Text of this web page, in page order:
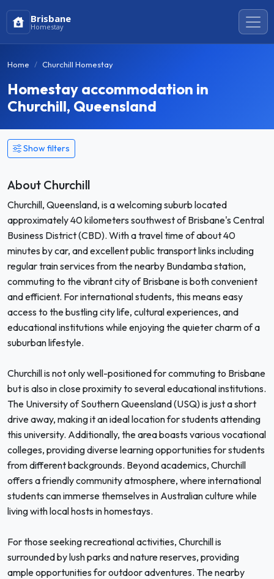
Brisbane
Homestay
Home Churchill Homestay
Homestay accommodation in
Churchill, Queensland
Show filters
About Churchill
Churchill, Queensland, is a welcoming suburb located
approximately 40 kilometers southwest of Brisbane's Central
Business District (CBD). With a travel time of about 40
minutes by car, and excellent public transport links including
regular train services from the nearby Bundamba station,
commuting to the vibrant city of Brisbane is both convenient
and efficient. For international students, this means easy
access to the bustling city life, cultural experiences, and
educational institutions while enjoying the quieter charm of a
suburban lifestyle.
Churchill is not only well-positioned for commuting to Brisbane
but is also in close proximity to several educational institutions.
The University of Southern Queensland (USQ) is just a short
drive away, making it an ideal location for students attending
this university. Additionally, the area boasts various vocational
colleges, providing diverse learning opportunities for students
from different backgrounds. Beyond academics, Churchill
offers a friendly community atmosphere, where international
students can immerse themselves in Australian culture while
living with local hosts in homestays.
For those seeking recreational activities, Churchill is
surrounded by lush parks and nature reserves, providing
ample opportunities for outdoor adventures. The nearby